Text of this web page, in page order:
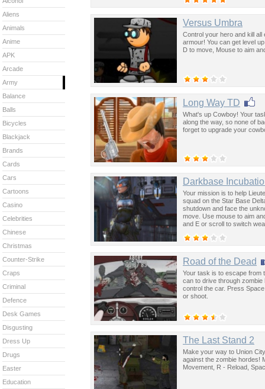
Versus Umbra
Control your hero and kill
armour! You can get level
D to move, Mouse to aim
Long Way TD
What's up Cowboy! Your
along the way, so none of
forget to upgrade your
Darkbase
Your mission is to help
squad on the Star Base
shutdown and face the
move. Use mouse to aim
and E or scroll to switch
Road of the Dead
Your task is to escape from
can to drive through zombie
control the car. Press
or shoot.
The Last Stand 2
Make your way to Union
against the zombie hordes!
Movement, R - Reload,
Aliens
Animals
Anime
APK
Arcade
Army
Balance
Balls
Bicycles
Blackjack
Brands
Cards
Cars
Cartoons
Casino
Celebrities
Chinese
Christmas
Counter-Strike
Craps
Criminal
Defence
Desk Games
Disgusting
Dress Up
Drugs
Easter
Education